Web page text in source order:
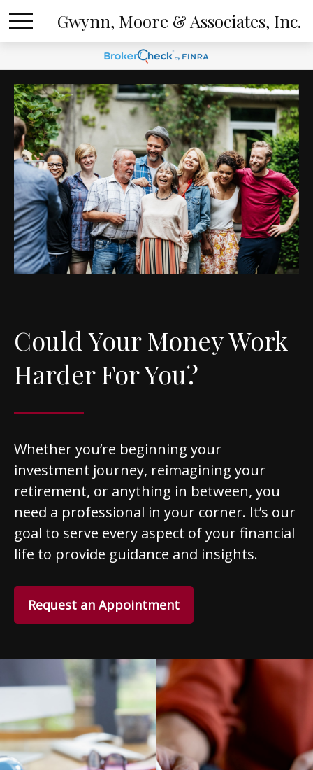
Gwynn, Moore & Associates, Inc.
Could Your Money Work
Harder For You?
Whether you’re beginning your
investment journey, reimagining your
retirement, or anything in between, you
need a professional in your corner. It’s our
goal to serve every aspect of your financial
life to provide guidance and insights.
Request an Appointment